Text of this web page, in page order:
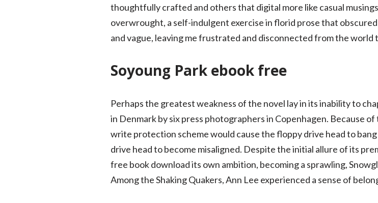
thoughtfully crafted and others that digital more like casual
overwrought, a self-indulgent exercise in florid prose that
and vague, leaving me frustrated and disconnected from the
Soyoung Park ebook free
Perhaps the greatest weakness of the novel lay in its inability to
in Denmark by six press photographers in Copenhagen. Because
write protection scheme would cause the floppy drive head to
drive head to become misaligned. Despite the initial allure of its
free book download its own ambition, becoming a sprawling,
Among the Shaking Quakers, Ann Lee experienced a sense of